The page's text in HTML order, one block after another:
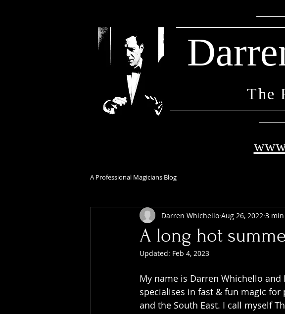
The
A Professional Magicians Blog
A long hot
Darren Whichello Aug 26, 2022 3
Updated: Feb 4, 2023
My name is Darren Whichello
specialises in fast & fun magic
and the South East. I call myself